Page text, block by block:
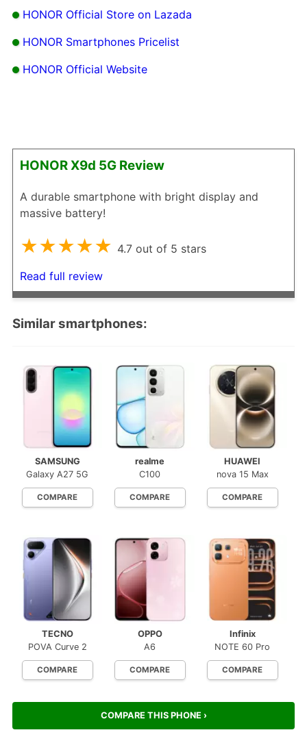
HONOR Official Store on Lazada
HONOR Smartphones Pricelist
HONOR Official Website
HONOR X9d 5G Review
A durable smartphone with bright display and
massive battery!
★★★★★ 4.7 out of 5 stars
Read full review
Similar smartphones:
SAMSUNG
Galaxy A27 5G
COMPARE
realme
C100
COMPARE
HUAWEI
nova 15 Max
COMPARE
TECNO
POVA Curve 2
COMPARE
OPPO
A6
COMPARE
Infinix
NOTE 60 Pro
COMPARE
COMPARE THIS PHONE ›